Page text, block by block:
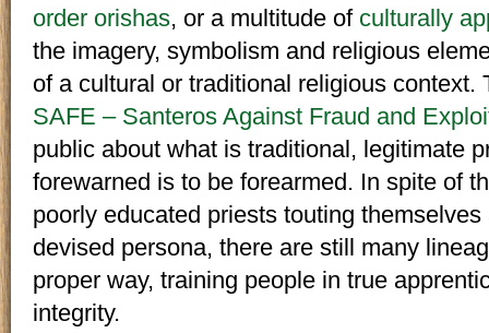
order orishas, or a multitude of culturally
the imagery, symbolism and religious
of a cultural or traditional religious context.
SAFE – Santeros Against Fraud and
public about what is traditional, legitimate
forewarned is to be forearmed. In spite of
poorly educated priests touting
devised persona, there are still many
proper way, training people in true
integrity.